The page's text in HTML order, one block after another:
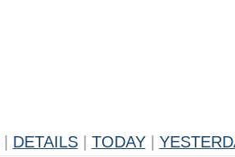
DETAILS TODAY